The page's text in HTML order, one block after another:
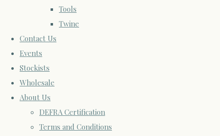
Tools
Twine
Contact Us
Events
Stockists
Wholesale
About Us
DEFRA Certification
Terms and Conditions